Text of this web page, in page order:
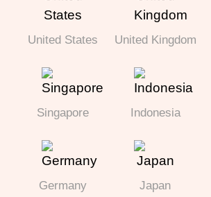
United States United Kingdom
Singapore Indonesia
Germany
Japan